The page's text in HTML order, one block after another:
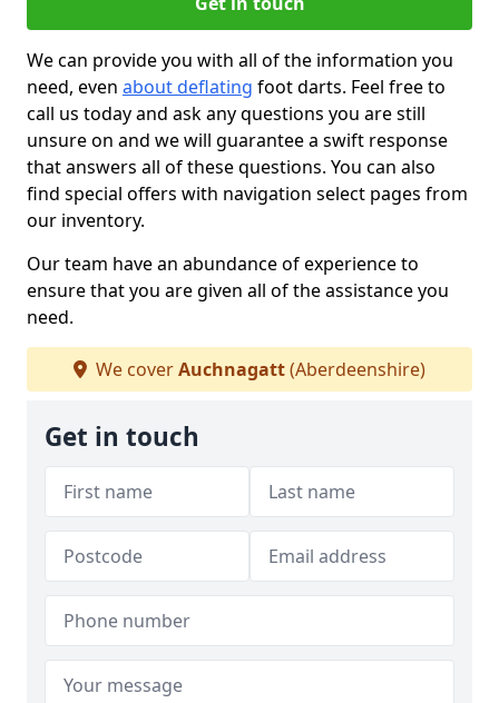
We can provide you with all of the information you
need, even about deflating foot darts. Feel free to
call us today and ask any questions you are still
unsure on and we will guarantee a swift response
that answers all of these questions. You can also
find special offers with navigation select pages from
our inventory.
Our team have an abundance of experience to
ensure that you are given all of the assistance you
need.
We coverAuchnagatt(Aberdeenshire)
Get in touch